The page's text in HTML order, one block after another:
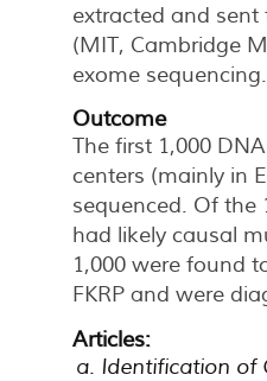
extracted and
(MIT, Cambridge
exome sequencing.
Outcome
The first 1,000
centers (mainly in
sequenced. Of the
had likely causal
1,000 were found
FKRP and were
Articles:
Identification of